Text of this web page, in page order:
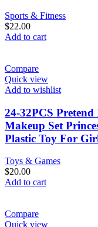
Sports & Fitness
$22.00
Add to cart
Compare
Quick view
Add to wishlist
24-32PCS
Makeup Set
Plastic Toy For
Toys & Games
$20.00
Add to cart
Compare
Quick view